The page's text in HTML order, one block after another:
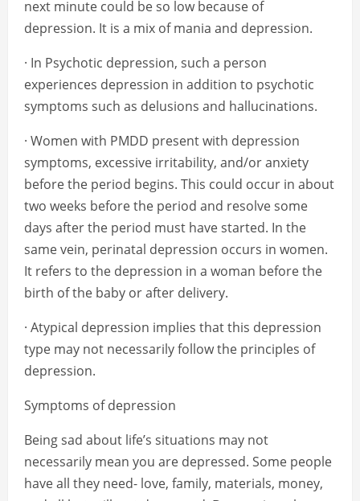
next minute could be so low because of
depression. It is a mix of mania and depression.
· In Psychotic depression, such a person
experiences depression in addition to psychotic
symptoms such as delusions and hallucinations.
· Women with PMDD present with depression
symptoms, excessive irritability, and/or anxiety
before the period begins. This could occur in about
two weeks before the period and resolve some
days after the period must have started. In the
same vein, perinatal depression occurs in women.
It refers to the depression in a woman before the
birth of the baby or after delivery.
· Atypical depression implies that this depression
type may not necessarily follow the principles of
depression.
Symptoms of depression
Being sad about life’s situations may not
necessarily mean you are depressed. Some people
have all they need- love, family, materials, money,